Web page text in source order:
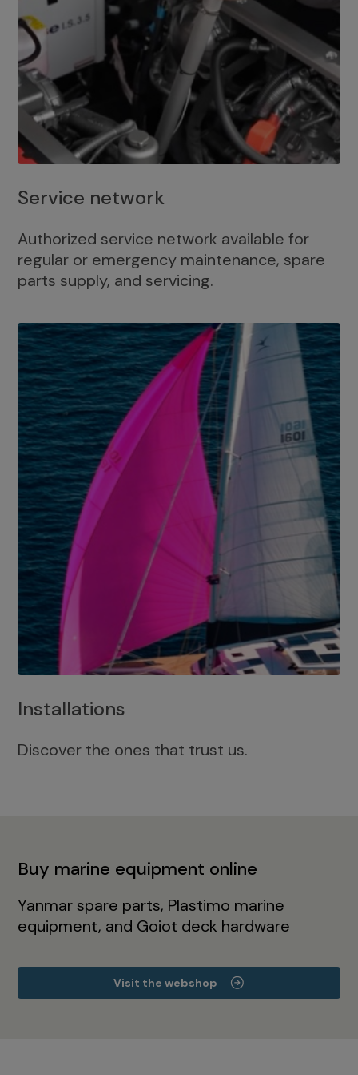
Service network
Authorized service network available for
regular or emergency maintenance, spare
parts supply, and servicing.
Installations
Discover the ones that trust us.
Buy marine equipment online
Yanmar spare parts, Plastimo marine
equipment, and Goiot deck hardware
Visit the webshop